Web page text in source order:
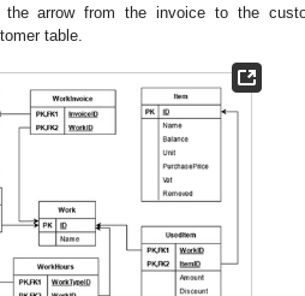
arrow from the invoice to the
table.